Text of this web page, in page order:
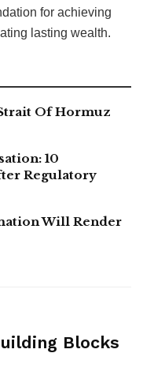
for achieving
lasting wealth.
Of Hormuz
10
Regulatory
Will Render
Blocks